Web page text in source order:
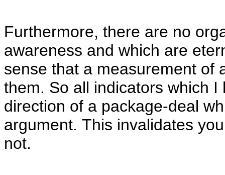
Furthermore, there are no
awareness and which are
sense that a measurement of
them. So all indicators which
direction of a package-deal
argument. This invalidates
not.